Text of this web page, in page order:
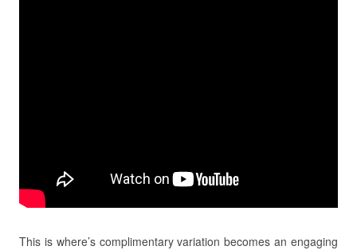
This is where’s complimentary variation becomes an engaging